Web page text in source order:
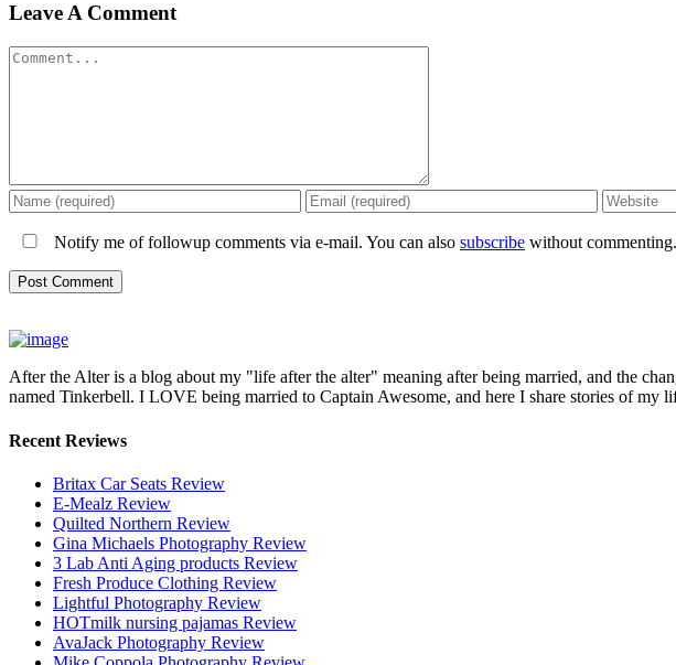
Leave A Comment
Comment
Notify me of followup comments via e-mail. You can also subscribe without commenting.
After the Alter is a blog about my "life after the alter" meaning after being married, and the
named Tinkerbell. I LOVE being married to Captain Awesome, and here I share stories of
Recent Reviews
Britax Car Seats Review
E-Mealz Review
Quilted Northern Review
Gina Michaels Photography Review
3 Lab Anti Aging products Review
Fresh Produce Clothing Review
Lightful Photography Review
HOTmilk nursing pajamas Review
AvaJack Photography Review